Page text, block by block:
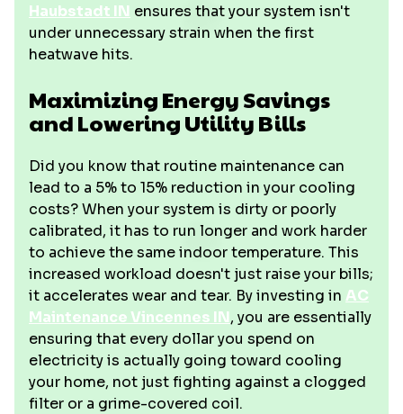
Haubstadt IN ensures that your system isn't
under unnecessary strain when the first
heatwave hits.
Maximizing Energy Savings
and Lowering Utility Bills
Did you know that routine maintenance can
lead to a 5% to 15% reduction in your cooling
costs? When your system is dirty or poorly
calibrated, it has to run longer and work harder
to achieve the same indoor temperature. This
increased workload doesn't just raise your bills;
it accelerates wear and tear. By investing in AC
Maintenance Vincennes IN, you are essentially
ensuring that every dollar you spend on
electricity is actually going toward cooling
your home, not just fighting against a clogged
filter or a grime-covered coil.